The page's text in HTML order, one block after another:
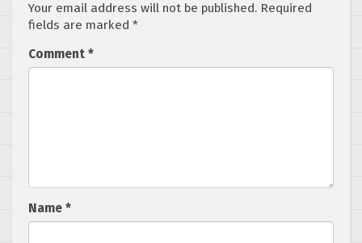
Your email address will not be published. Required
fields are marked *
Comment *
Name *